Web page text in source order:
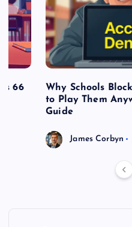
66
Why Schools
to Play Them
Guide
James Corbyn